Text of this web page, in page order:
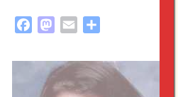
FacebookMastodon
Email